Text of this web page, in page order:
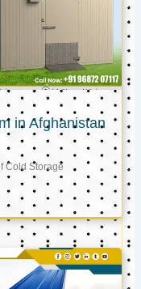
in Afghanistan
Cold Storage